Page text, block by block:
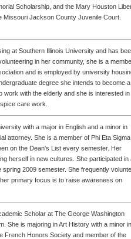
Scholarship, and the Mary Houston
Jackson County Juvenile Court.
at Southern Illinois University and has
in her community, she is a
and is employed by university
degree she intends to become a
work with the elderly and she is interested in
care work.
with a major in English and a minor in
attorney. She is a member of Phi Eta Sigma,
on the Dean's List every semester. Her
herself in new cultures. She participated in
2009 semester. She frequently
primary focus is to raise awareness on
Scholar at The George Washington
She is majoring in Art History with a minor in
French Honors Society and member of the